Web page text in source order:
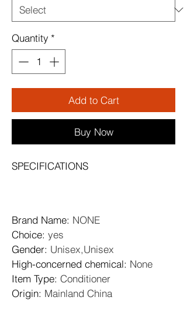
Quantity *
Add to Cart
Buy Now
SPECIFICATIONS
Brand Name: NONE
Choice: yes
Gender: Unisex,Unisex
High-concerned chemical: None
Item Type: Conditioner
Origin: Mainland China